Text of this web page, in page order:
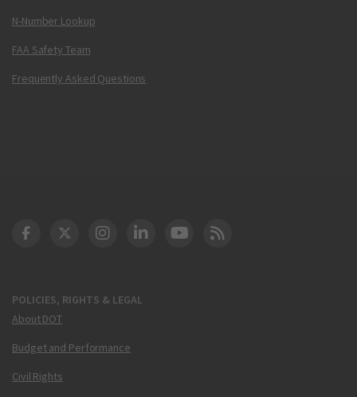
N-Number Lookup
FAA Safety Team
Frequently Asked Questions
POLICIES, RIGHTS & LEGAL
About DOT
Budget and Performance
Civil Rights
DOT Facebook
DOT Twitter
DOT Instagram
DOT LinkedIn
FAA YouTube
Cleared for Takeoff